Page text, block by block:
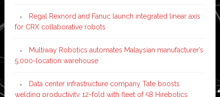
Regal Rexnord and Fanuc launch integrated linear axis
for CRX collaborative robots
Multiway Robotics automates Malaysian manufacturer’s
5,000-location warehouse
Data center infrastructure company Tate boosts
welding productivity 12-fold with fleet of 58 Hirebotics